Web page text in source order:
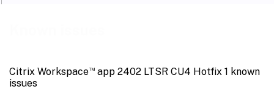
Citrix Workspace™app 2402 LTSR CU4 Hotfix 1 known
issues